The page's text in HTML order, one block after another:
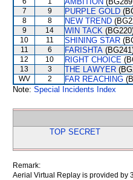
7 9 PURPLE GOLD
8 8 NEW TREND
9 14 WIN TACK
10 11 SHINING STAR
11 6 FARISHTA
12 10 RIGHT CHOICE
13 3 THE LAWYER
WV 2 FAR REACHING
Note: Special Incidents Index
TOP SECRET
Remark:
Aerial Virtual Replay is provided by